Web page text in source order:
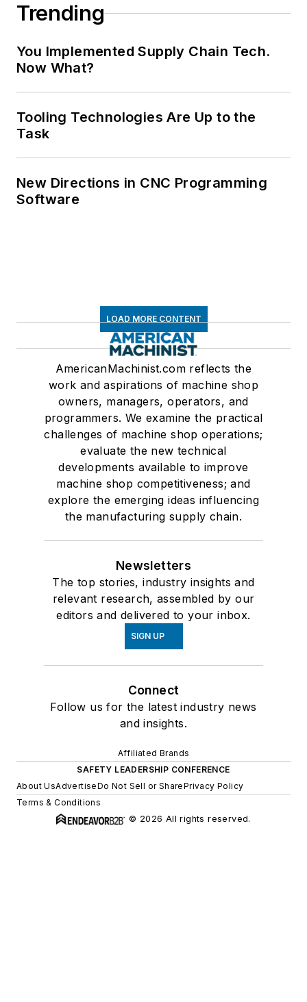
Trending
You Implemented Supply Chain Tech.
Now What?
Tooling Technologies Are Up to the
Task
New Directions in CNC Programming
Software
LOAD MORE CONTENT
AmericanMachinist.com reflects the
work and aspirations of machine shop
owners, managers, operators, and
programmers. We examine the practical
challenges of machine shop operations;
evaluate the new technical
developments available to improve
machine shop competitiveness; and
explore the emerging ideas influencing
the manufacturing supply chain.
Newsletters
The top stories, industry insights and
relevant research, assembled by our
editors and delivered to your inbox.
SIGN UP
Connect
Follow us for the latest industry news
and insights.
Affiliated Brands
SAFETY LEADERSHIP CONFERENCE
About UsAdvertiseDo Not Sell or SharePrivacy Policy
Terms & Conditions
© 2026 All rights reserved.